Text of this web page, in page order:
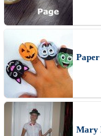
Mary